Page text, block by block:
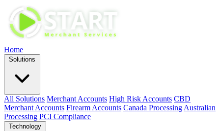
Home
Solutions
All Solutions Merchant Accounts High Risk Accounts CBD
Merchant Accounts Firearm Accounts Canada Processing Australian
Processing PCI Compliance
Technology